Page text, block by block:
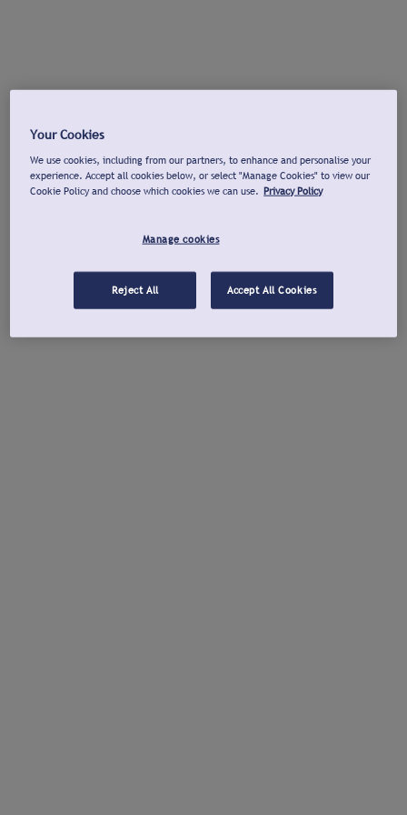
Your Cookies
We use cookies, including from our partners, to enhance and personalise your
experience. Accept all cookies below, or select "Manage Cookies" to view our
Cookie Policy and choose which cookies we can use. Privacy Policy
Manage cookies
Reject All Accept All Cookies